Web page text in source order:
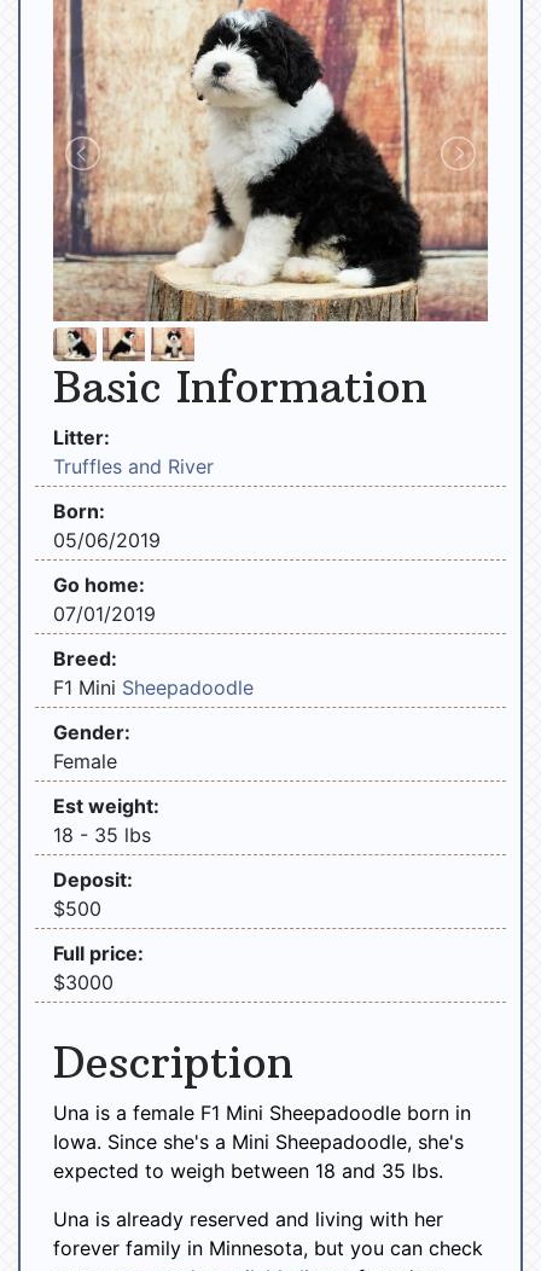
Basic Information
Litter:
Truffles and River
Born:
05/06/2019
Go home:
07/01/2019
Breed:
F1 Mini Sheepadoodle
Gender:
Female
Est weight:
18 - 35 lbs
Deposit:
$500
Full price:
$3000
Description
Una is a female F1 Mini Sheepadoodle born in
Iowa. Since she's a Mini Sheepadoodle, she's
expected to weigh between 18 and 35 lbs.
Una is already reserved and living with her
forever family in Minnesota, but you can check